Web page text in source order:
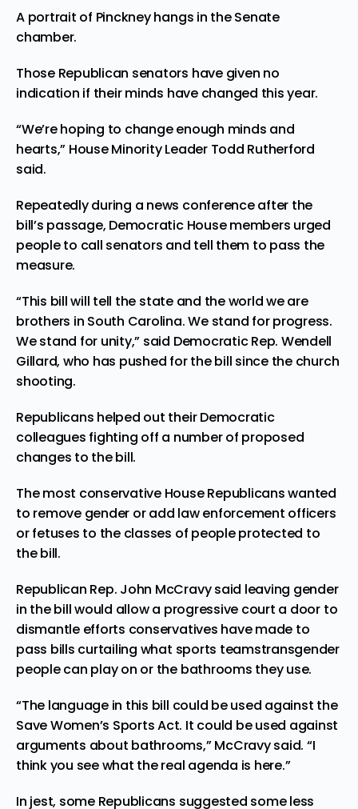
A portrait of Pinckney hangs in the Senate
chamber.
Those Republican senators have given no
indication if their minds have changed this year.
“We’re hoping to change enough minds and
hearts,” House Minority Leader Todd Rutherford
said.
Repeatedly during a news conference after the
bill’s passage, Democratic House members urged
people to call senators and tell them to pass the
measure.
“This bill will tell the state and the world we are
brothers in South Carolina. We stand for progress.
We stand for unity,” said Democratic Rep. Wendell
Gillard, who has pushed for the bill since the church
shooting.
Republicans helped out their Democratic
colleagues fighting off a number of proposed
changes to the bill.
The most conservative House Republicans wanted
to remove gender or add law enforcement officers
or fetuses to the classes of people protected to
the bill.
Republican Rep. John McCravy said leaving gender
in the bill would allow a progressive court a door to
dismantle efforts conservatives have made to
pass bills curtailing what sports teamstransgender
people can play on or the bathrooms they use.
“The language in this bill could be used against the
Save Women’s Sports Act. It could be used against
arguments about bathrooms,” McCravy said. “I
think you see what the real agenda is here.”
In jest, some Republicans suggested some less